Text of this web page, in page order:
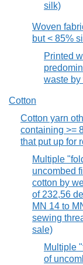
silk)
Woven
but < 85%
Printed
waste by
Cotton
Cotton yarn
containing >=
that put up for
Multiple
uncombed
cotton by
of 232,56
MN 14 to
sewing
sale)
Multiple
of